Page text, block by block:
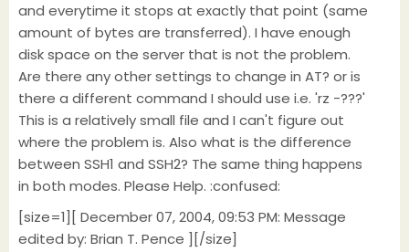
and everytime it stops at exactly that point (same
amount of bytes are transferred). I have enough
disk space on the server that is not the problem.
Are there any other settings to change in AT? or is
there a different command I should use i.e. 'rz -???'
This is a relatively small file and I can't figure out
where the problem is. Also what is the difference
between SSH1 and SSH2? The same thing happens
in both modes. Please Help. :confused:
[size=1][ December 07, 2004, 09:53 PM: Message
edited by: Brian T. Pence ][/size]